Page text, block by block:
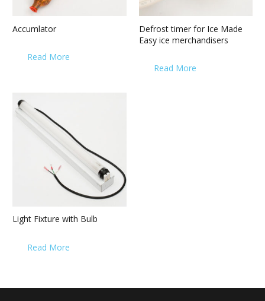
Accumlator
Read More
Defrost timer for Ice Made
Easy ice merchandisers
Read More
Light Fixture with Bulb
Read More